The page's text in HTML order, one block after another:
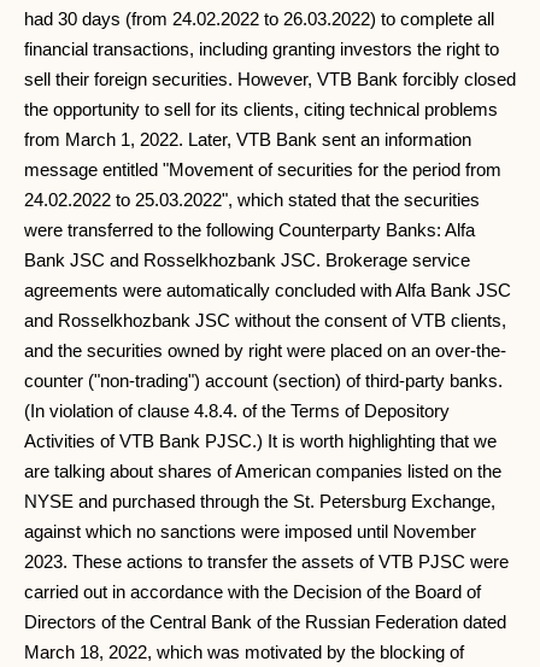
had 30 days (from 24.02.2022 to 26.03.2022) to complete all
financial transactions, including granting investors the right to
sell their foreign securities. However, VTB Bank forcibly closed
the opportunity to sell for its clients, citing technical problems
from March 1, 2022. Later, VTB Bank sent an information
message entitled "Movement of securities for the period from
24.02.2022 to 25.03.2022", which stated that the securities
were transferred to the following Counterparty Banks: Alfa
Bank JSC and Rosselkhozbank JSC. Brokerage service
agreements were automatically concluded with Alfa Bank JSC
and Rosselkhozbank JSC without the consent of VTB clients,
and the securities owned by right were placed on an over-the-
counter ("non-trading") account (section) of third-party banks.
(In violation of clause 4.8.4. of the Terms of Depository
Activities of VTB Bank PJSC.) It is worth highlighting that we
are talking about shares of American companies listed on the
NYSE and purchased through the St. Petersburg Exchange,
against which no sanctions were imposed until November
2023. These actions to transfer the assets of VTB PJSC were
carried out in accordance with the Decision of the Board of
Directors of the Central Bank of the Russian Federation dated
March 18, 2022, which was motivated by the blocking of